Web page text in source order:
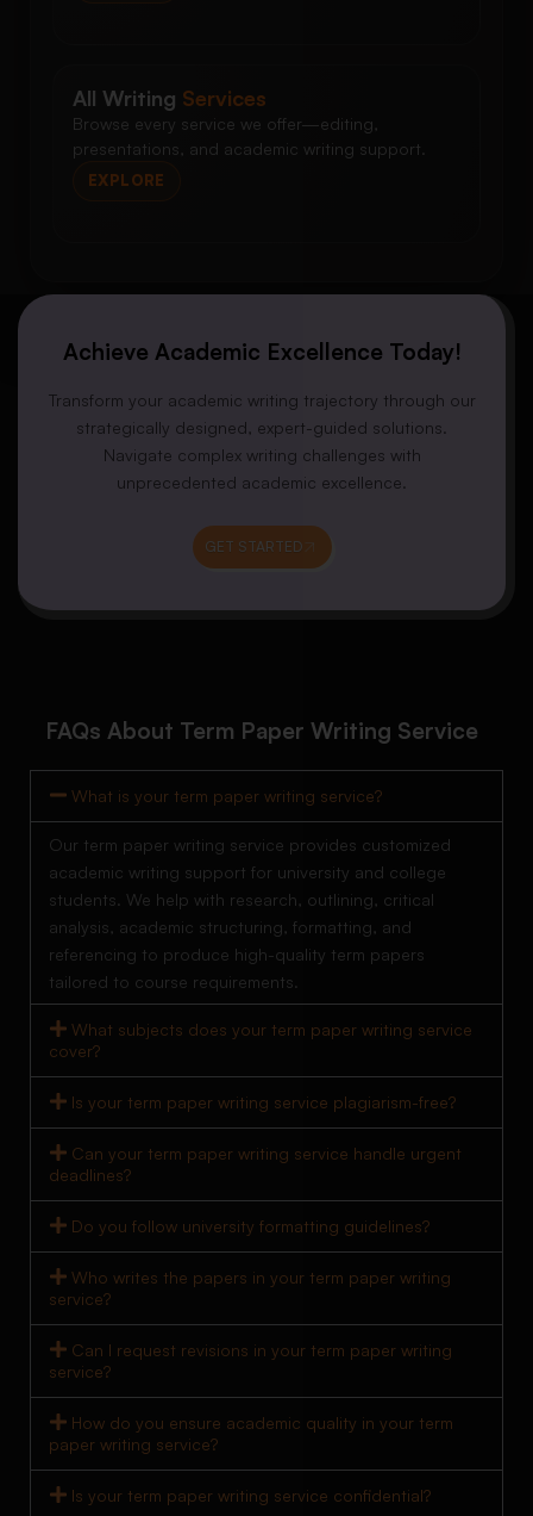
All Writing Services
Browse every service we offer—editing,
presentations, and academic writing support.
EXPLORE
Achieve Academic Excellence Today!
Transform your academic writing trajectory through our
strategically designed, expert-guided solutions.
Navigate complex writing challenges with
unprecedented academic excellence.
GET STARTED
FAQs About Term Paper Writing Service
What is your term paper writing service?
Our term paper writing service provides customized
academic writing support for university and college
students. We help with research, outlining, critical
analysis, academic structuring, formatting, and
referencing to produce high-quality term papers
tailored to course requirements.
What subjects does your term paper writing service
cover?
Is your term paper writing service plagiarism-free?
Can your term paper writing service handle urgent
deadlines?
Do you follow university formatting guidelines?
Who writes the papers in your term paper writing
service?
Can I request revisions in your term paper writing
service?
How do you ensure academic quality in your term
paper writing service?
Is your term paper writing service confidential?